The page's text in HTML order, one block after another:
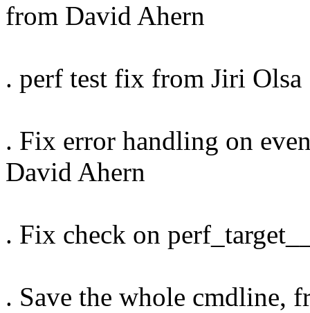
from David Ahern
. perf test fix from Jiri Olsa
. Fix error handling on
David Ahern
. Fix check on
. Save the whole cmdline,